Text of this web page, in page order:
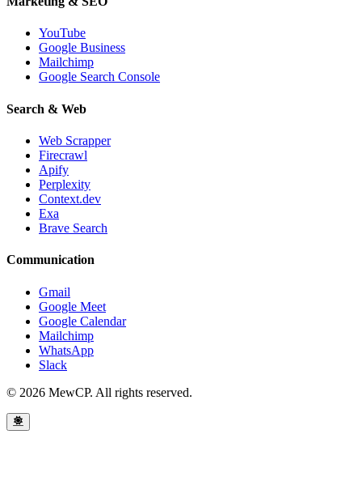
YouTube
Google Business
Mailchimp
Google Search Console
Search & Web
Web Scrapper
Firecrawl
Apify
Perplexity
Context.dev
Exa
Brave Search
Communication
Gmail
Google Meet
Google Calendar
Mailchimp
WhatsApp
Slack
© 2026 MewCP. All rights reserved.